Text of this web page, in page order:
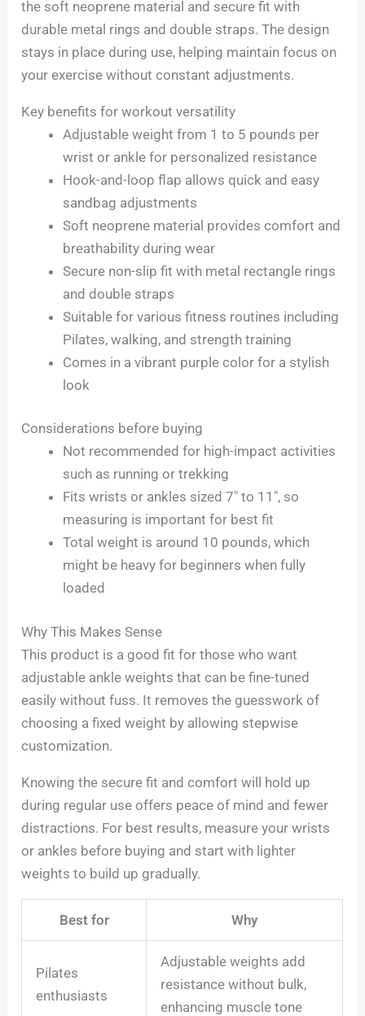
the soft neoprene material and secure fit with
durable metal rings and double straps. The design
stays in place during use, helping maintain focus on
your exercise without constant adjustments.
Key benefits for workout versatility
Adjustable weight from 1 to 5 pounds per
wrist or ankle for personalized resistance
Hook-and-loop flap allows quick and easy
sandbag adjustments
Soft neoprene material provides comfort and
breathability during wear
Secure non-slip fit with metal rectangle rings
and double straps
Suitable for various fitness routines including
Pilates, walking, and strength training
Comes in a vibrant purple color for a stylish
look
Considerations before buying
Not recommended for high-impact activities
such as running or trekking
Fits wrists or ankles sized 7″ to 11″, so
measuring is important for best fit
Total weight is around 10 pounds, which
might be heavy for beginners when fully
loaded
Why This Makes Sense
This product is a good fit for those who want
adjustable ankle weights that can be fine-tuned
easily without fuss. It removes the guesswork of
choosing a fixed weight by allowing stepwise
customization.
Knowing the secure fit and comfort will hold up
during regular use offers peace of mind and fewer
distractions. For best results, measure your wrists
or ankles before buying and start with lighter
weights to build up gradually.
Best for Why
Pilates
enthusiasts
Adjustable weights add
resistance without bulk,
enhancing muscle tone